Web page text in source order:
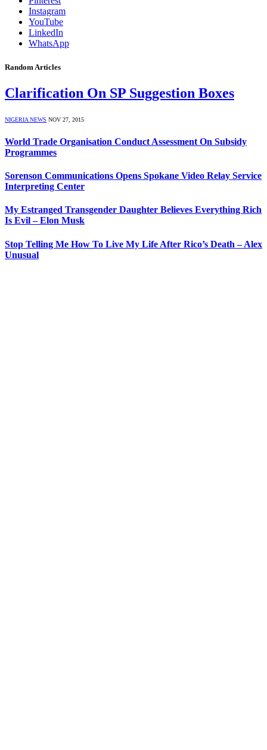
Instagram
YouTube
LinkedIn
WhatsApp
Random Articles
Clarification On SP Suggestion Boxes
NIGERIA NEWS NOV 27, 2015
World Trade Organisation Conduct Assessment On Subsidy
Programmes
Sorenson Communications Opens Spokane Video Relay Service
Interpreting Center
My Estranged Transgender Daughter Believes Everything Rich
Is Evil – Elon Musk
Stop Telling Me How To Live My Life After Rico’s Death – Alex
Unusual